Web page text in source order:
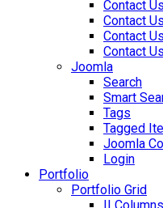
Contact
Contact
Contact
Contact
Joomla
Search
Smart
Tags
Tagged
Joomla
Login
Portfolio
Portfolio Grid